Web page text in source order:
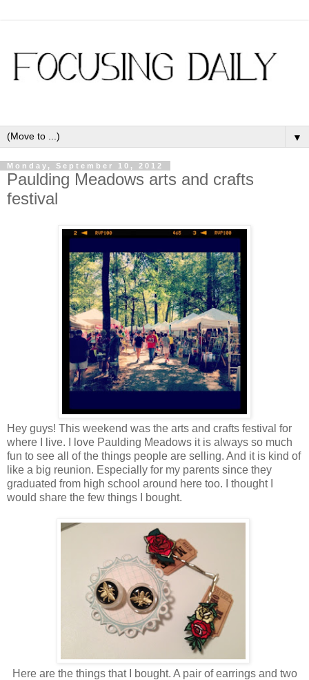
▼
Monday, September 10, 2012
Paulding Meadows arts and crafts
festival
Hey guys! This weekend was the arts and crafts festival for
where I live. I love Paulding Meadows it is always so much
fun to see all of the things people are selling. And it is kind of
like a big reunion. Especially for my parents since they
graduated from high school around here too. I thought I
would share the few things I bought.
Here are the things that I bought. A pair of earrings and two